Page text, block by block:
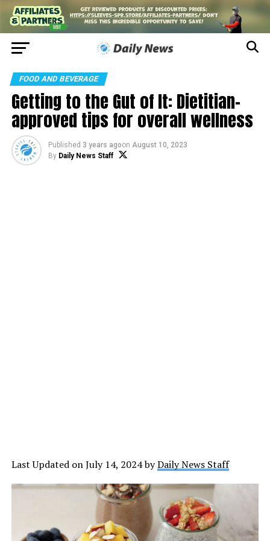
FOOD AND BEVERAGE
Getting to the Gut of It: Dietitian-
approved tips for overall wellness
Published 3 years agoon August 10, 2023
By Daily News Staff
Last Updated on July 14, 2024 byDaily News Staff